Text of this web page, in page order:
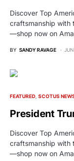
Discover Top
craftsmanship with
—shop now on
BY SANDY RAVAGE
FEATURED SCOTUS
President
Discover Top
craftsmanship with
—shop now on